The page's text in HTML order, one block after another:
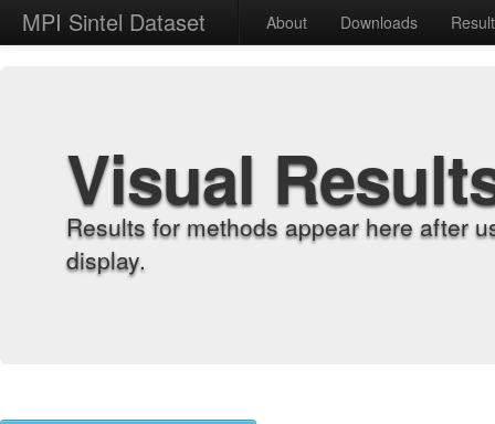
MPI Sintel Dataset About Downloads
Visual
Results for methods appear here after
display.